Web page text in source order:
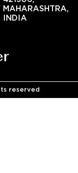
MAHARASHTRA,
INDIA
reserved